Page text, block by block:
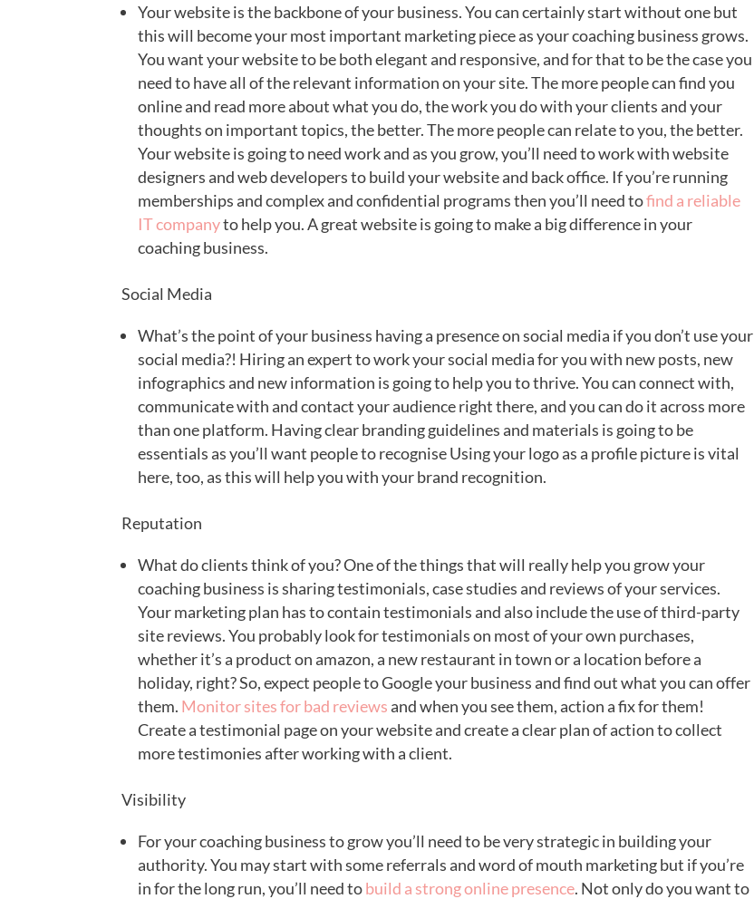
Your website is the backbone of your business. You can certainly start without one but
this will become your most important marketing piece as your coaching business grows.
You want your website to be both elegant and responsive, and for that to be the case you
need to have all of the relevant information on your site. The more people can find you
online and read more about what you do, the work you do with your clients and your
thoughts on important topics, the better. The more people can relate to you, the better.
Your website is going to need work and as you grow, you’ll need to work with website
designers and web developers to build your website and back office. If you’re running
memberships and complex and confidential programs then you’ll need tofind a reliable
IT companyto help you. A great website is going to make a big difference in your
coaching business.
Social Media
What’s the point of your business having a presence on social media if you don’t use your
social media?! Hiring an expert to work your social media for you with new posts, new
infographics and new information is going to help you to thrive. You can connect with,
communicate with and contact your audience right there, and you can do it across more
than one platform. Having clear branding guidelines and materials is going to be
essentials as you’ll want people to recognise Using your logo as a profile picture is vital
here, too, as this will help you with your brand recognition.
Reputation
What do clients think of you? One of the things that will really help you grow your
coaching business is sharing testimonials, case studies and reviews of your services.
Your marketing plan has to contain testimonials and also include the use of third-party
site reviews. You probably look for testimonials on most of your own purchases,
whether it’s a product on amazon, a new restaurant in town or a location before a
holiday, right? So, expect people to Google your business and find out what you can offer
them. Monitor sites for bad reviewsand when you see them, action a fix for them!
Create a testimonial page on your website and create a clear plan of action to collect
more testimonies after working with a client.
Visibility
For your coaching business to grow you’ll need to be very strategic in building your
authority. You may start with some referrals and word of mouth marketing but if you’re
in for the long run, you’ll need tobuild a strong online presence. Not only do you want to